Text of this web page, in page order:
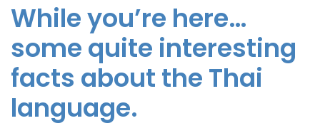
While you’re here…
some quite interesting
facts about the Thai
language.